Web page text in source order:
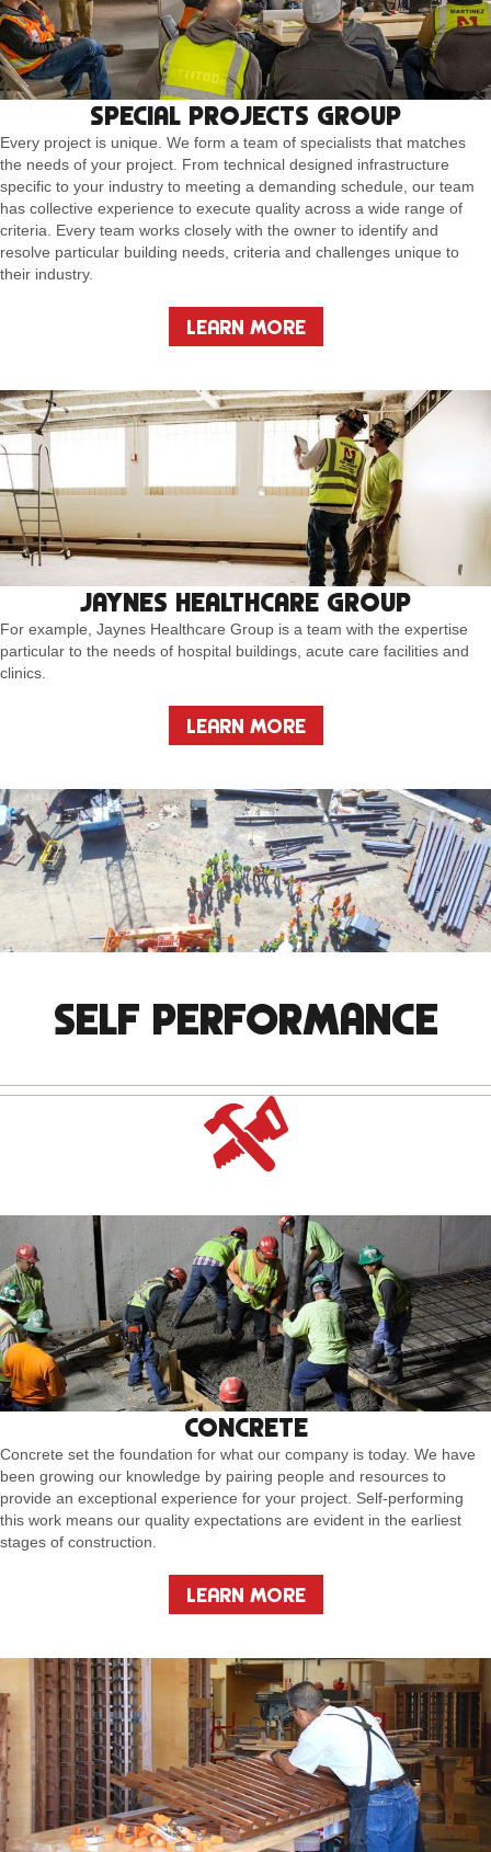
SPECIAL PROJECTS GROUP
Every project is unique. We form a team of specialists that matches
the needs of your project. From technical designed infrastructure
specific to your industry to meeting a demanding schedule, our team
has collective experience to execute quality across a wide range of
criteria. Every team works closely with the owner to identify and
resolve particular building needs, criteria and challenges unique to
their industry.
LEARN MORE
JAYNES HEALTHCARE GROUP
For example, Jaynes Healthcare Group is a team with the expertise
particular to the needs of hospital buildings, acute care facilities and
clinics.
LEARN MORE
SELF PERFORMANCE
CONCRETE
Concrete set the foundation for what our company is today. We have
been growing our knowledge by pairing people and resources to
provide an exceptional experience for your project. Self-performing
this work means our quality expectations are evident in the earliest
stages of construction.
LEARN MORE